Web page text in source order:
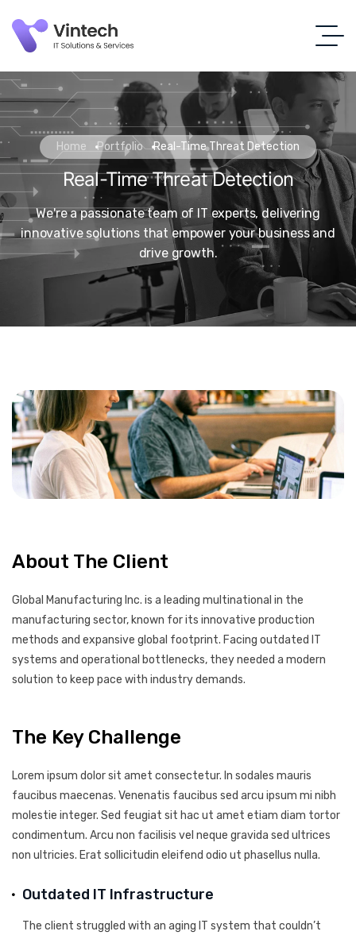
Home Portfolio Real-Time Threat Detection
Real-Time Threat Detection
We're a passionate team of IT experts, delivering
innovative solutions that empower your business and
drive growth.
About The Client
Global Manufacturing Inc. is a leading multinational in the
manufacturing sector, known for its innovative production
methods and expansive global footprint. Facing outdated IT
systems and operational bottlenecks, they needed a modern
solution to keep pace with industry demands.
The Key Challenge
Lorem ipsum dolor sit amet consectetur. In sodales mauris
faucibus maecenas. Venenatis faucibus sed arcu ipsum mi nibh
molestie integer. Sed feugiat sit hac ut amet etiam diam tortor
condimentum. Arcu non facilisis vel neque gravida sed ultrices
non ultricies. Erat sollicitudin eleifend odio ut phasellus nulla.
Outdated IT Infrastructure
The client struggled with an aging IT system that couldn’t